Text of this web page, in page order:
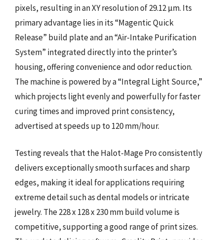
pixels, resulting in an XY resolution of 29.12 µm. Its
primary advantage lies in its “Magentic Quick
Release” build plate and an “Air-Intake Purification
System” integrated directly into the printer’s
housing, offering convenience and odor reduction.
The machine is powered by a “Integral Light Source,”
which projects light evenly and powerfully for faster
curing times and improved print consistency,
advertised at speeds up to 120 mm/hour.
Testing reveals that the Halot-Mage Pro consistently
delivers exceptionally smooth surfaces and sharp
edges, making it ideal for applications requiring
extreme detail such as dental models or intricate
jewelry. The 228 x 128 x 230 mm build volume is
competitive, supporting a good range of print sizes.